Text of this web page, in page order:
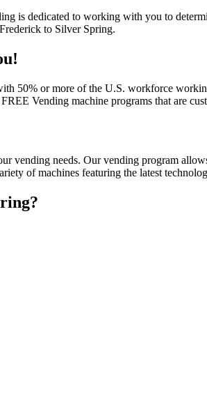
is dedicated to working with you to
to Silver Spring.
50% or more of the U.S. workforce
Vending machine programs that are
vending needs. Our vending program
of machines featuring the latest
?